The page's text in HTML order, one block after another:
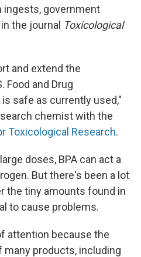
ingests, government
in the journal Toxicological
and extend the
Food and Drug
safe as currently used,"
chemist with the
Toxicological Research.
doses, BPA can act a
But there's been a lot
the tiny amounts found in
to cause problems.
attention because the
products, including